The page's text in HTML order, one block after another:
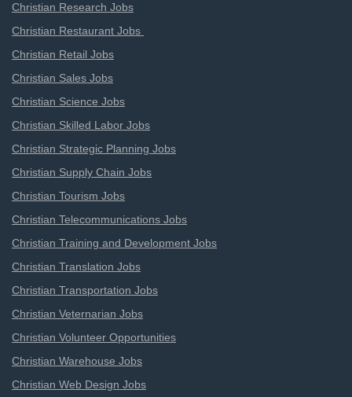
Christian Research Jobs
Christian Restaurant Jobs
Christian Retail Jobs
Christian Sales Jobs
Christian Science Jobs
Christian Skilled Labor Jobs
Christian Strategic Planning Jobs
Christian Supply Chain Jobs
Christian Tourism Jobs
Christian Telecommunications Jobs
Christian Training and Development Jobs
Christian Translation Jobs
Christian Transportation Jobs
Christian Veternarian Jobs
Christian Volunteer Opportunities
Christian Warehouse Jobs
Christian Web Design Jobs